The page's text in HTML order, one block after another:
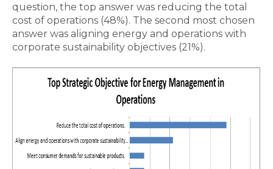
question, the top answer was reducing the total
cost of operations (48%). The second most chosen
answer was aligning energy and operations with
corporate sustainability objectives (21%).